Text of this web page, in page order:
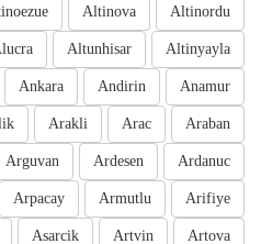
Altinordu
Altinova
Altinyayla
Altunhisar
Anamur
Andirin
Ankara
Araban
Arac
Arakli
Ardanuc
Ardesen
Arguvan
Arifiye
Armutlu
Arpacay
Artova
Artvin
Asarcik